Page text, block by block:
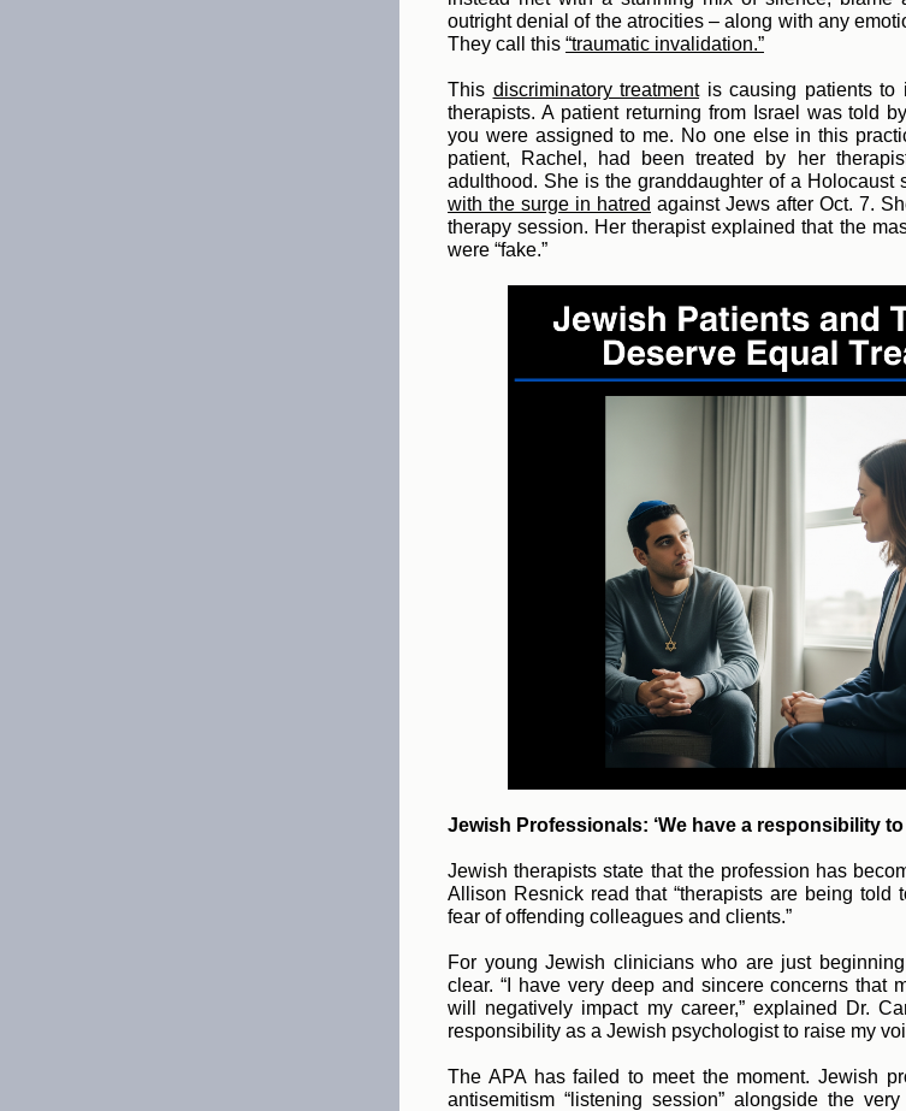
outright denial of the atrocities – along with any
They call this “traumatic invalidation.”
This discriminatory treatmentis causing patients to
therapists. A patient returning from Israel was told
you were assigned to me. No one else in this
patient, Rachel, had been treated by her
adulthood. She is the granddaughter of a Holocaust
with the surge in hatred against Jews after Oct. 7.
therapy session. Her therapist explained that the
were “fake.”
Jewish Professionals: ‘We have a responsibility
Jewish therapists state that the profession has
Allison Resnick read that “therapists are being told
fear of offending colleagues and clients.”
For young Jewish clinicians who are just
clear. “I have very deep and sincere concerns that
will negatively impact my career,” explained Dr.
responsibility as a Jewish psychologist to raise my
The APA has failed to meet the moment. Jewish
antisemitism “listening session” alongside the